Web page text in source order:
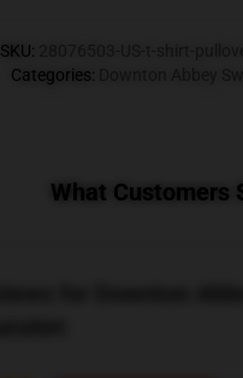
SKU:
Categories:
What Customers